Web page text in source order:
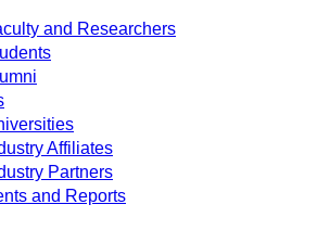
and Researchers
Affiliates
Partners
and Reports